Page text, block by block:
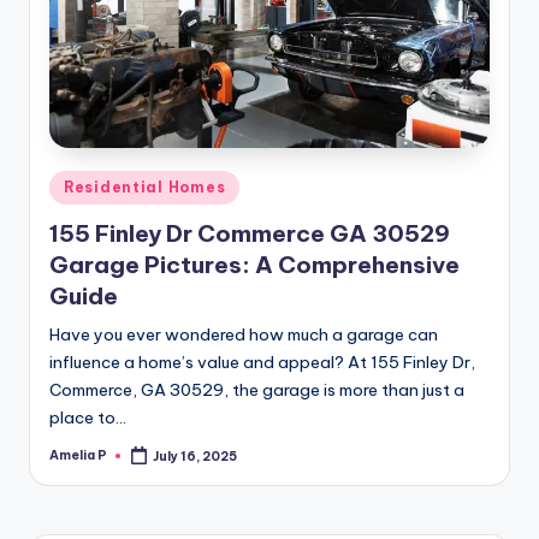
m
e
s
Posted
in
Residential Homes
155 Finley Dr Commerce GA 30529
Garage Pictures: A Comprehensive
Guide
Have you ever wondered how much a garage can
influence a home’s value and appeal? At 155 Finley Dr,
Commerce, GA 30529, the garage is more than just a
place to…
Posted
Amelia P July 16, 2025